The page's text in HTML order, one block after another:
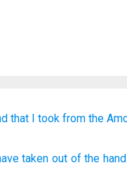
that I took from the
taken out ofthe hand